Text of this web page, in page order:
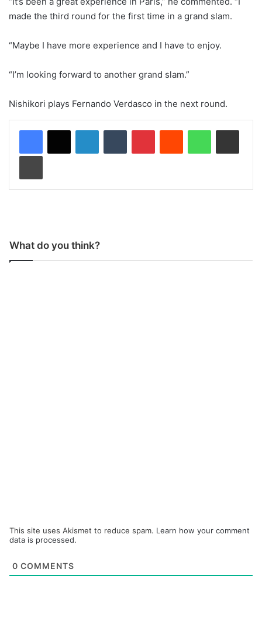
made the third round for the first time in a grand slam.
“Maybe I have more experience and I have to enjoy.
“I’m looking forward to another grand slam.”
Nishikori plays Fernando Verdasco in the next round.
What do you think?
This site uses Akismet to reduce spam. Learn how your comment
data is processed.
0 COMMENTS